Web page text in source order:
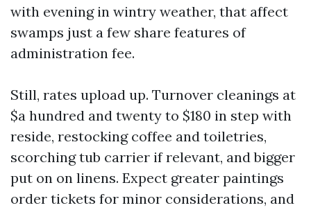
with evening in wintry weather, that affect
swamps just a few share features of
administration fee.
Still, rates upload up. Turnover cleanings at
$a hundred and twenty to $180 in step with
reside, restocking coffee and toiletries,
scorching tub carrier if relevant, and bigger
put on on linens. Expect greater paintings
order tickets for minor considerations, and